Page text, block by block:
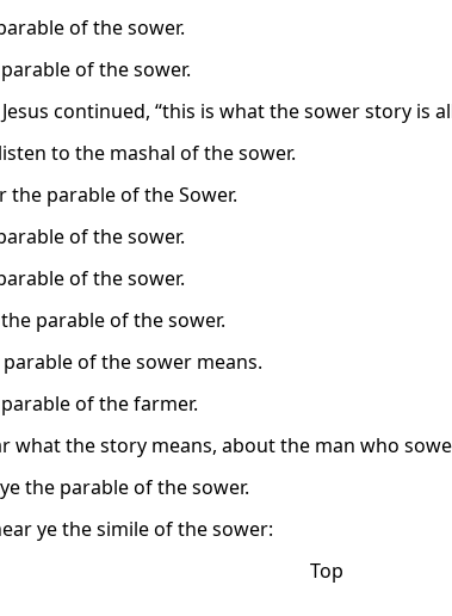
of the sower.
of the sower.
continued, “this is what the sower story is
to the mashal of the sower.
the parable of the Sower.
of the sower.
of the sower.
parable of the sower.
of the sower means.
of the farmer.
what the story means, about the man who
the parable of the sower.
ye the simile of the sower:
Top